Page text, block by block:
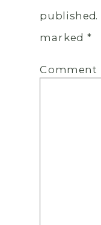
published.
marked *
Comment